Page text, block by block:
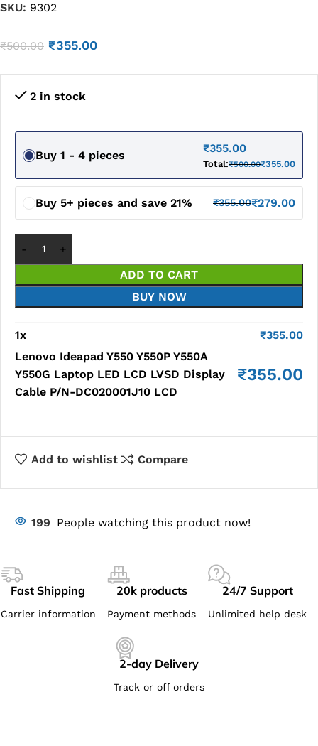
SKU: 9302
₹500.00 ₹355.00
2 in stock
Buy 1 - 4 pieces
₹355.00
Total:₹500.00₹355.00
Buy 5+ pieces and save 21% ₹355.00₹279.00
ADD TO CART
BUY NOW
1x ₹355.00
Lenovo Ideapad Y550 Y550P Y550A
Y550G Laptop LED LCD LVSD Display
Cable P/N-DC020001J10 LCD
₹355.00
Add to wishlist Compare
199 People watching this product now!
Fast Shipping
Carrier information
20k products
Payment methods
24/7 Support
Unlimited help desk
2-day Delivery
Track or off orders